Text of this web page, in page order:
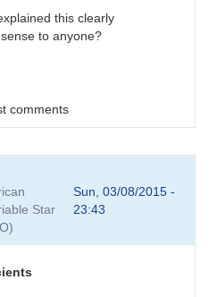
this clearly
to anyone?
comments
Star
Sun, 03/08/2015 -
23:43